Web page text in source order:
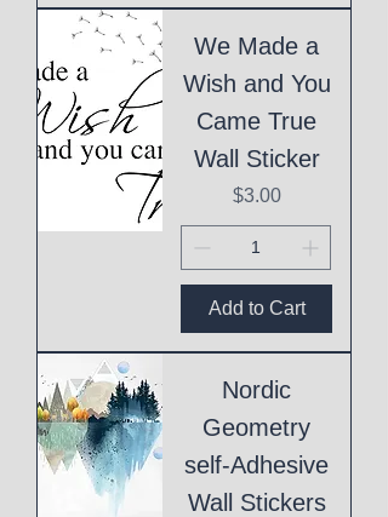
We Made a
Wish and You
Came True
Wall Sticker
Price
$3.00
Add to Cart
Nordic
Geometry
self-Adhesive
Wall Stickers